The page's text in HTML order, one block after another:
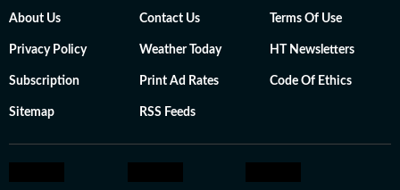
About Us Contact Us Terms Of Use
Privacy Policy Weather Today HT Newsletters
Subscription Print Ad Rates Code Of Ethics
Sitemap RSS Feeds